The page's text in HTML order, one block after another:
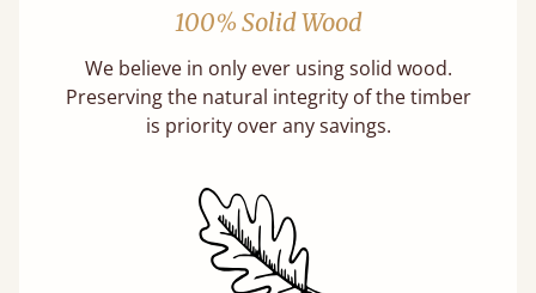
100% Solid Wood
We believe in only ever using solid wood.
Preserving the natural integrity of the timber
is priority over any savings.